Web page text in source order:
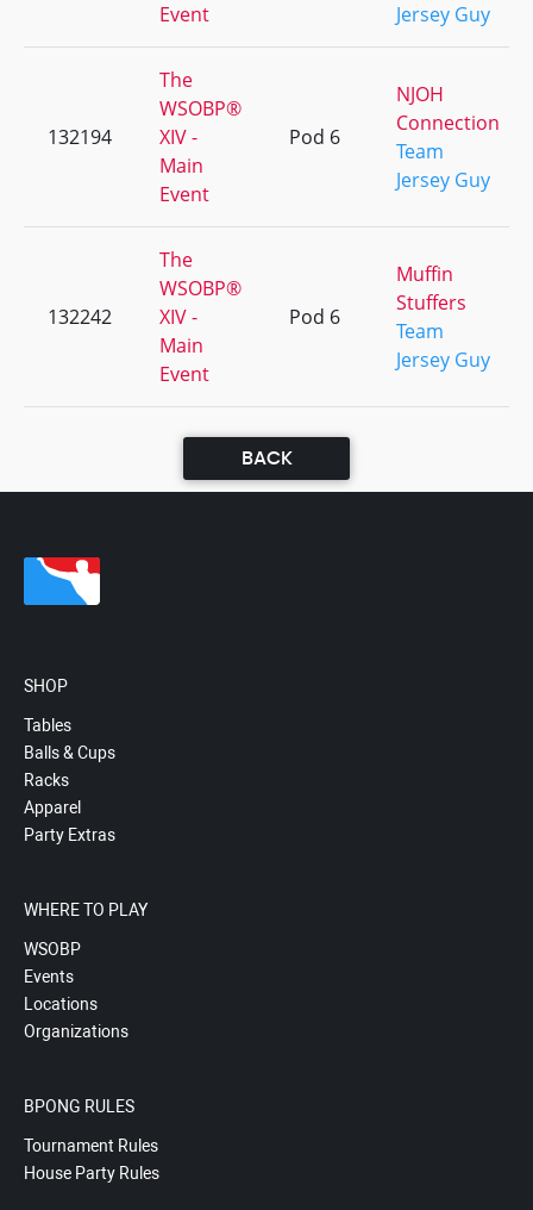
Event
Jersey Guy
132194
The
WSOBP®
XIV -
Main
Event
Pod 6
NJOH
Connection
Team
Jersey Guy
132242
The
WSOBP®
XIV -
Main
Event
Pod 6
Muffin
Stuffers
Team
Jersey Guy
BACK
SHOP
Tables
Balls & Cups
Racks
Apparel
Party Extras
WHERE TO PLAY
WSOBP
Events
Locations
Organizations
BPONG RULES
Tournament Rules
House Party Rules